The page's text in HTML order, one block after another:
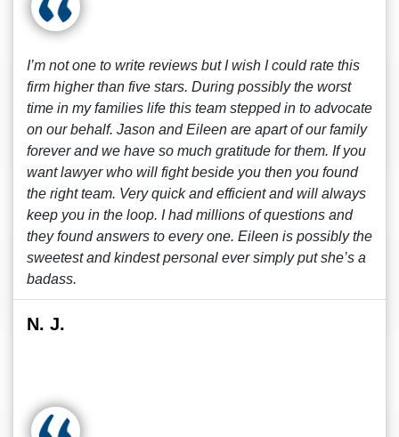
I’m not one to write reviews but I wish I could rate this
firm higher than five stars. During possibly the worst
time in my families life this team stepped in to advocate
on our behalf. Jason and Eileen are apart of our family
forever and we have so much gratitude for them. If you
want lawyer who will fight beside you then you found
the right team. Very quick and efficient and will always
keep you in the loop. I had millions of questions and
they found answers to every one. Eileen is possibly the
sweetest and kindest personal ever simply put she’s a
badass.
N. J.